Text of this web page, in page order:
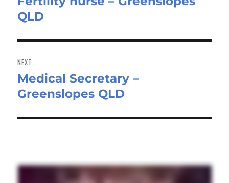
post:
QLD
NEXT
Next
post:
Medical Secretary –
Greenslopes QLD